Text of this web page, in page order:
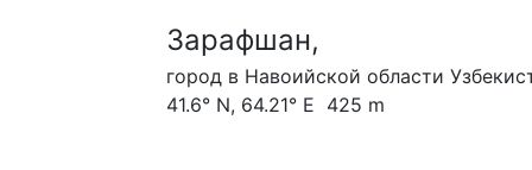
Зарафшан,
город в Навоийской области
41.6° N, 64.21° E 425 m